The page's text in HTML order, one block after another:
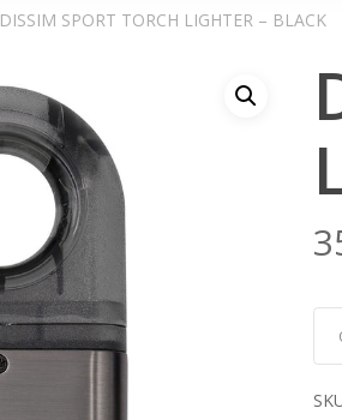
DISSIM SPORT TORCH LIGHTER – BLACK